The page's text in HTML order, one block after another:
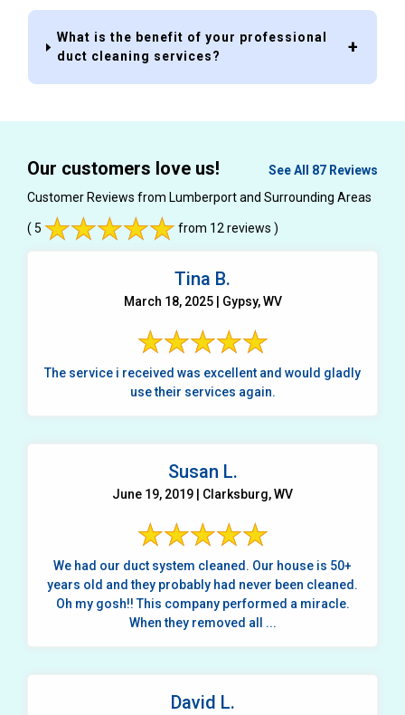
What is the benefit of your professional
duct cleaning services?
Our customers love us!
See All 87 Reviews
Customer Reviews from Lumberport and Surrounding Areas
( 5 from 12 reviews )
Tina B.
March 18, 2025 | Gypsy, WV
The service i received was excellent and would gladly
use their services again.
Susan L.
June 19, 2019 | Clarksburg, WV
We had our duct system cleaned. Our house is 50+
years old and they probably had never been cleaned.
Oh my gosh!! This company performed a miracle.
When they removed all ...
David L.